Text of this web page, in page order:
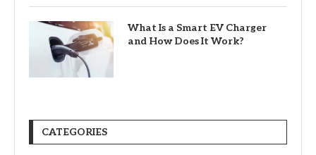
What Is a Smart EV Charger
and How Does It Work?
CATEGORIES